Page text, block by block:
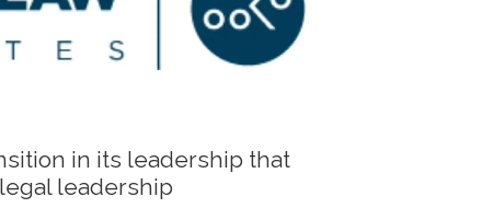
in its leadership that
leadership